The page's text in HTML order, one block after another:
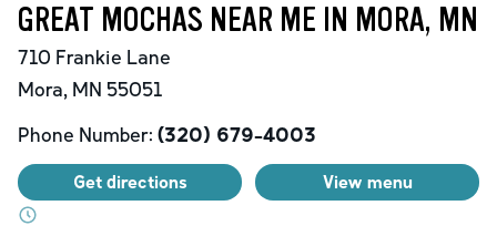
SHOP
ACCOUNT
GREAT MOCHAS NEAR ME IN MORA, MN
710 Frankie Lane
Mora, MN 55051
Phone Number: (320) 679-4003
Get directions View menu